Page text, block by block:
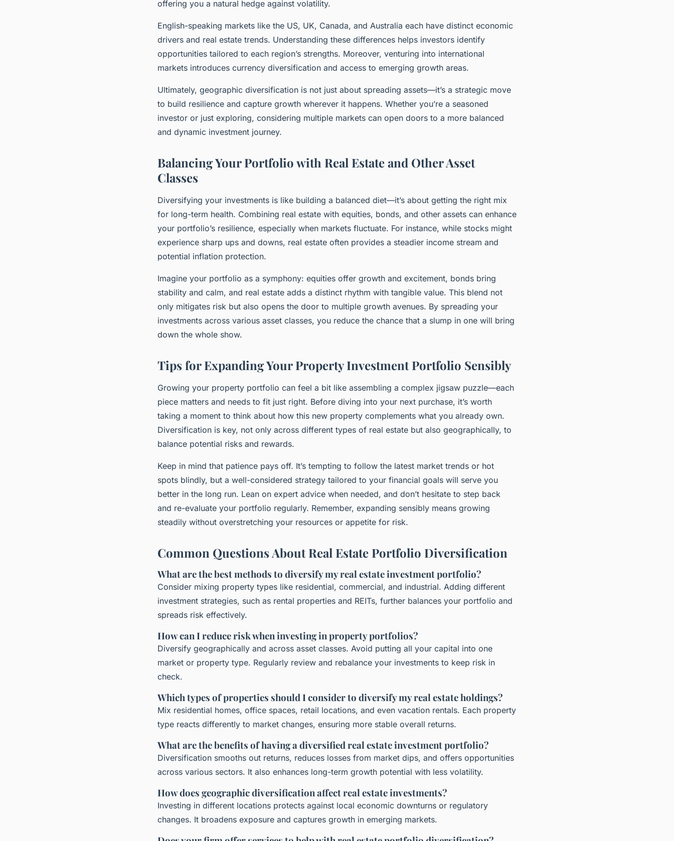
offering you a natural hedge against volatility.
English-speaking markets like the US, UK, Canada, and Australia each have distinct economic
drivers and real estate trends. Understanding these differences helps investors identify
opportunities tailored to each region’s strengths. Moreover, venturing into international
markets introduces currency diversification and access to emerging growth areas.
Ultimately, geographic diversification is not just about spreading assets—it’s a strategic move
to build resilience and capture growth wherever it happens. Whether you’re a seasoned
investor or just exploring, considering multiple markets can open doors to a more balanced
and dynamic investment journey.
Balancing Your Portfolio with Real Estate and Other Asset
Classes
Diversifying your investments is like building a balanced diet—it’s about getting the right mix
for long-term health. Combining real estate with equities, bonds, and other assets can enhance
your portfolio’s resilience, especially when markets fluctuate. For instance, while stocks might
experience sharp ups and downs, real estate often provides a steadier income stream and
potential inflation protection.
Imagine your portfolio as a symphony: equities offer growth and excitement, bonds bring
stability and calm, and real estate adds a distinct rhythm with tangible value. This blend not
only mitigates risk but also opens the door to multiple growth avenues. By spreading your
investments across various asset classes, you reduce the chance that a slump in one will bring
down the whole show.
Tips for Expanding Your Property Investment Portfolio Sensibly
Growing your property portfolio can feel a bit like assembling a complex jigsaw puzzle—each
piece matters and needs to fit just right. Before diving into your next purchase, it’s worth
taking a moment to think about how this new property complements what you already own.
Diversification is key, not only across different types of real estate but also geographically, to
balance potential risks and rewards.
Keep in mind that patience pays off. It’s tempting to follow the latest market trends or hot
spots blindly, but a well-considered strategy tailored to your financial goals will serve you
better in the long run. Lean on expert advice when needed, and don’t hesitate to step back
and re-evaluate your portfolio regularly. Remember, expanding sensibly means growing
steadily without overstretching your resources or appetite for risk.
Common Questions About Real Estate Portfolio Diversification
What are the best methods to diversify my real estate investment portfolio?
Consider mixing property types like residential, commercial, and industrial. Adding different
investment strategies, such as rental properties and REITs, further balances your portfolio and
spreads risk effectively.
How can I reduce risk when investing in property portfolios?
Diversify geographically and across asset classes. Avoid putting all your capital into one
market or property type. Regularly review and rebalance your investments to keep risk in
check.
Which types of properties should I consider to diversify my real estate holdings?
Mix residential homes, office spaces, retail locations, and even vacation rentals. Each property
type reacts differently to market changes, ensuring more stable overall returns.
What are the benefits of having a diversified real estate investment portfolio?
Diversification smooths out returns, reduces losses from market dips, and offers opportunities
across various sectors. It also enhances long-term growth potential with less volatility.
How does geographic diversification affect real estate investments?
Investing in different locations protects against local economic downturns or regulatory
changes. It broadens exposure and captures growth in emerging markets.